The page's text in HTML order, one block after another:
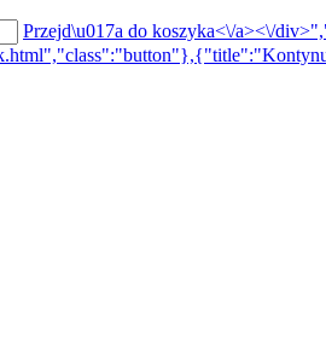
Przejd\u017a do koszyka<\/a><\/